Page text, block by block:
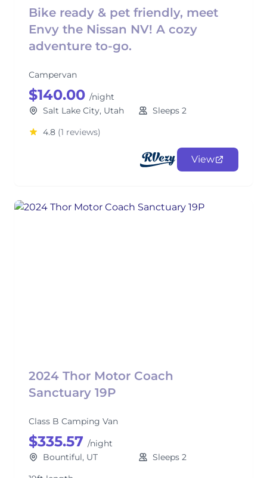
Bike ready & pet friendly, meet
Envy the Nissan NV! A cozy
adventure to-go.
Campervan
$140.00 /night
Salt Lake City, Utah
Sleeps 2
4.8 (1 reviews)
View
2024 Thor Motor Coach
Sanctuary 19P
Class B Camping Van
$335.57 /night
Bountiful, UT
Sleeps 2